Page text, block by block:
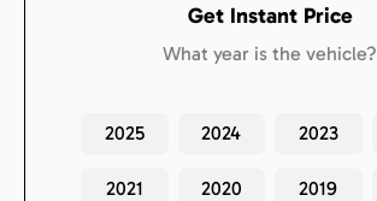
Get Instant Price
What year is the vehicle?
2025 2024 2023
2021 2020 2019